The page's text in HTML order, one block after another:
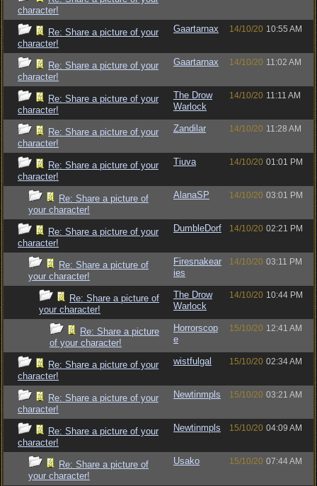
character!
Re: Share a picture of your
character!
Gaartarnax 14/10/20 10:55 AM
Re: Share a picture of your
character!
Gaartarnax 14/10/20 11:02 AM
Re: Share a picture of your
character!
The Drow
Warlock
14/10/20 11:11 AM
Re: Share a picture of your
character!
Zandilar 14/10/20 11:28 AM
Re: Share a picture of your
character!
Tiuva 14/10/20 01:01 PM
Re: Share a picture of
your character!
AlanaSP 14/10/20 03:01 PM
Re: Share a picture of your
character!
DumbleDorf 14/10/20 02:21 PM
Re: Share a picture of
your character!
Firesnakear
ies
14/10/20 03:11 PM
Re: Share a picture of
your character!
The Drow
Warlock
14/10/20 10:44 PM
Re: Share a picture
of your character!
Horrorscop
e
15/10/20 12:41 AM
Re: Share a picture of your
character!
wistfulgal 15/10/20 02:34 AM
Re: Share a picture of your
character!
Newtinmpls 15/10/20 03:21 AM
Re: Share a picture of your
character!
Newtinmpls 15/10/20 04:09 AM
Re: Share a picture of
your character!
Usako 15/10/20 07:44 AM